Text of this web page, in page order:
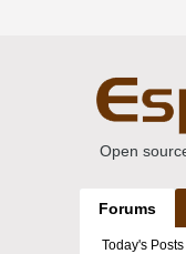
Open
Forums
Today's Posts